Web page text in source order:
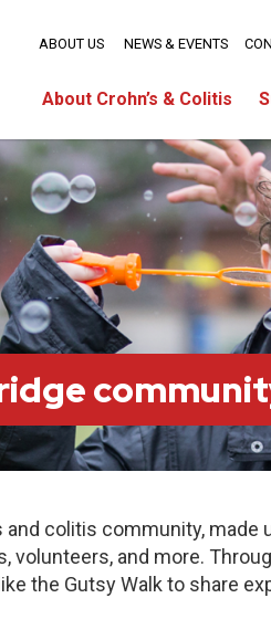
About Crohn’s & Colitis
ABOUT US NEWS & EVENTS
and colitis community, made
volunteers, and more.
the Gutsy Walk to share